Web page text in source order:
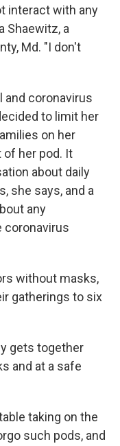
interact with any
Shaewitz, a
Md. "I don't
and coronavirus
to limit her
on her
her pod. It
about daily
she says, and a
any
coronavirus
without masks,
gatherings to six
gets together
and at a safe
taking on the
such pods, and